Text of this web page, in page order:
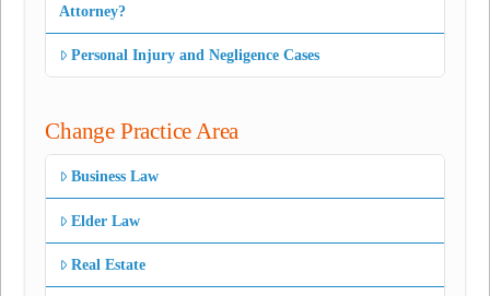
Attorney?
Personal Injury and Negligence Cases
Change Practice Area
Business Law
Elder Law
Real Estate